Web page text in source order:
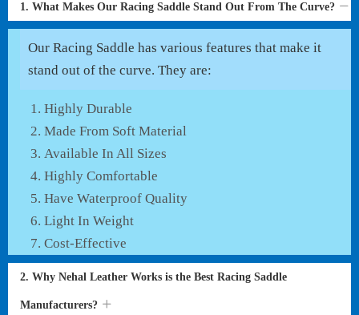
1. What Makes Our Racing Saddle Stand Out From The Curve?
Our Racing Saddle has various features that make it
stand out of the curve. They are:
Highly Durable
Made From Soft Material
Available In All Sizes
Highly Comfortable
Have Waterproof Quality
Light In Weight
Cost-Effective
2. Why Nehal Leather Works is the Best Racing Saddle
Manufacturers?